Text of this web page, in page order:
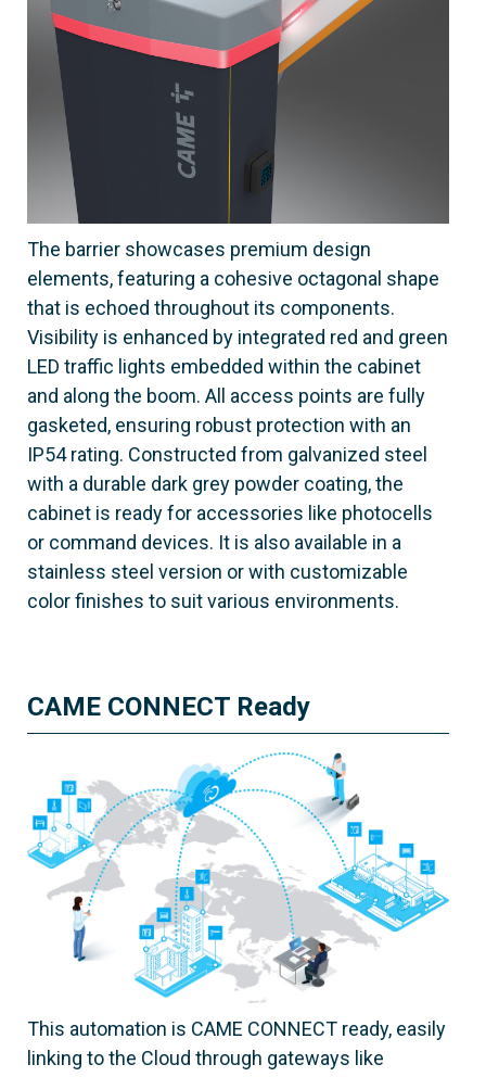
The barrier showcases premium design
elements, featuring a cohesive octagonal shape
that is echoed throughout its components.
Visibility is enhanced by integrated red and green
LED traffic lights embedded within the cabinet
and along the boom. All access points are fully
gasketed, ensuring robust protection with an
IP54 rating. Constructed from galvanized steel
with a durable dark grey powder coating, the
cabinet is ready for accessories like photocells
or command devices. It is also available in a
stainless steel version or with customizable
color finishes to suit various environments.
CAME CONNECT Ready
This automation is CAME CONNECT ready, easily
linking to the Cloud through gateways like